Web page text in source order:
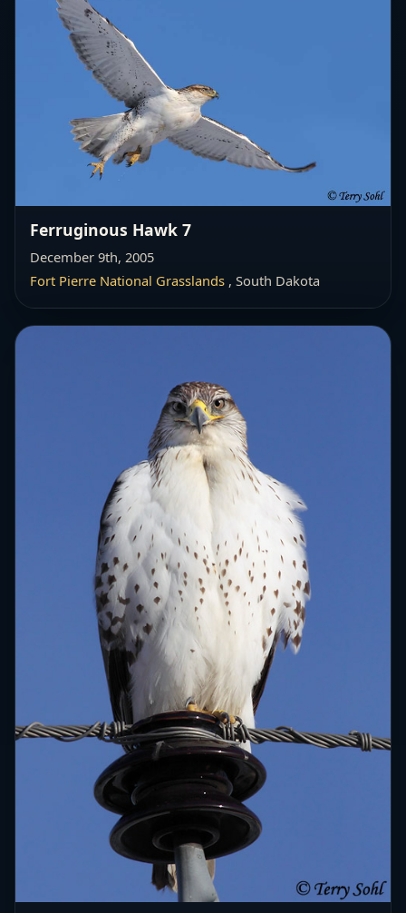
Ferruginous Hawk 7
December 9th, 2005
Fort Pierre National Grasslands , South Dakota